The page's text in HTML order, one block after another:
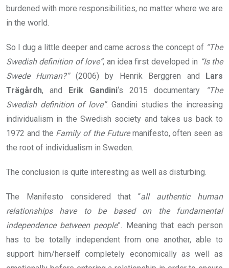
burdened with more responsibilities, no matter where we are
in the world.
So I dug a little deeper and came across the concept of “The
Swedish definition of love”, an idea first developed in “Is the
Swede Human?”(2006) by Henrik Berggren and Lars
Trägårdh, and Erik Gandini‘s 2015 documentary
“The
Swedish definition of love”. Gandini studies the increasing
individualism in the Swedish society and takes us back to
1972 and the Family of the Futuremanifesto, often seen as
the root of individualism in Sweden.
The conclusion is quite interesting as well as disturbing.
The Manifesto considered that “all authentic human
relationships have to be based on the fundamental
independence between people”. Meaning that each person
has to be totally independent from one another, able to
support him/herself completely economically as well as